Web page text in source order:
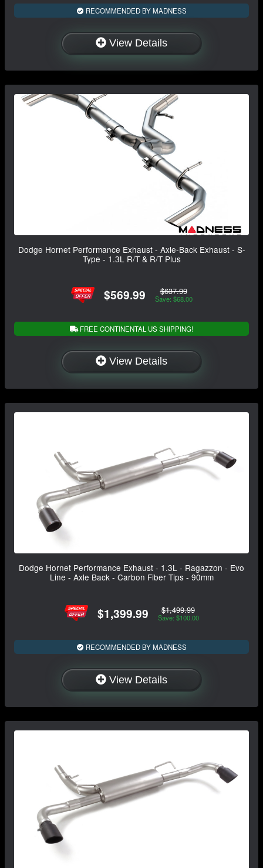
RECOMMENDED BY MADNESS
View Details
Dodge Hornet Performance Exhaust - Axle-Back Exhaust - S-
Type - 1.3L R/T & R/T Plus
$569.99 $637.99
Save: $68.00
FREE CONTINENTAL US SHIPPING!
View Details
Dodge Hornet Performance Exhaust - 1.3L - Ragazzon - Evo
Line - Axle Back - Carbon Fiber Tips - 90mm
$1,399.99 $1,499.99
Save: $100.00
RECOMMENDED BY MADNESS
View Details